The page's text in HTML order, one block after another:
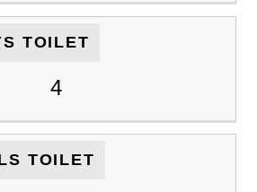
TOILET
4
TOILET